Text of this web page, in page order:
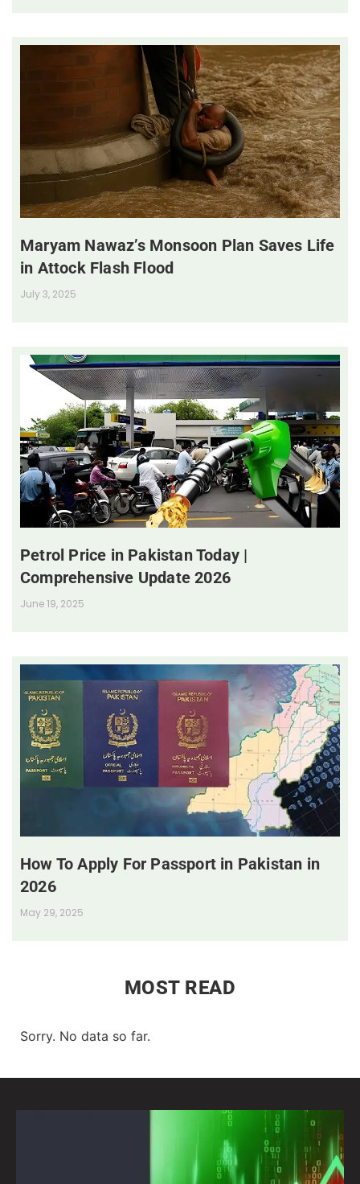
Maryam Nawaz’s Monsoon Plan Saves Life
in Attock Flash Flood
July 3, 2025
Petrol Price in Pakistan Today |
Comprehensive Update 2026
June 19, 2025
How To Apply For Passport in Pakistan in
2026
May 29, 2025
MOST READ
Sorry. No data so far.